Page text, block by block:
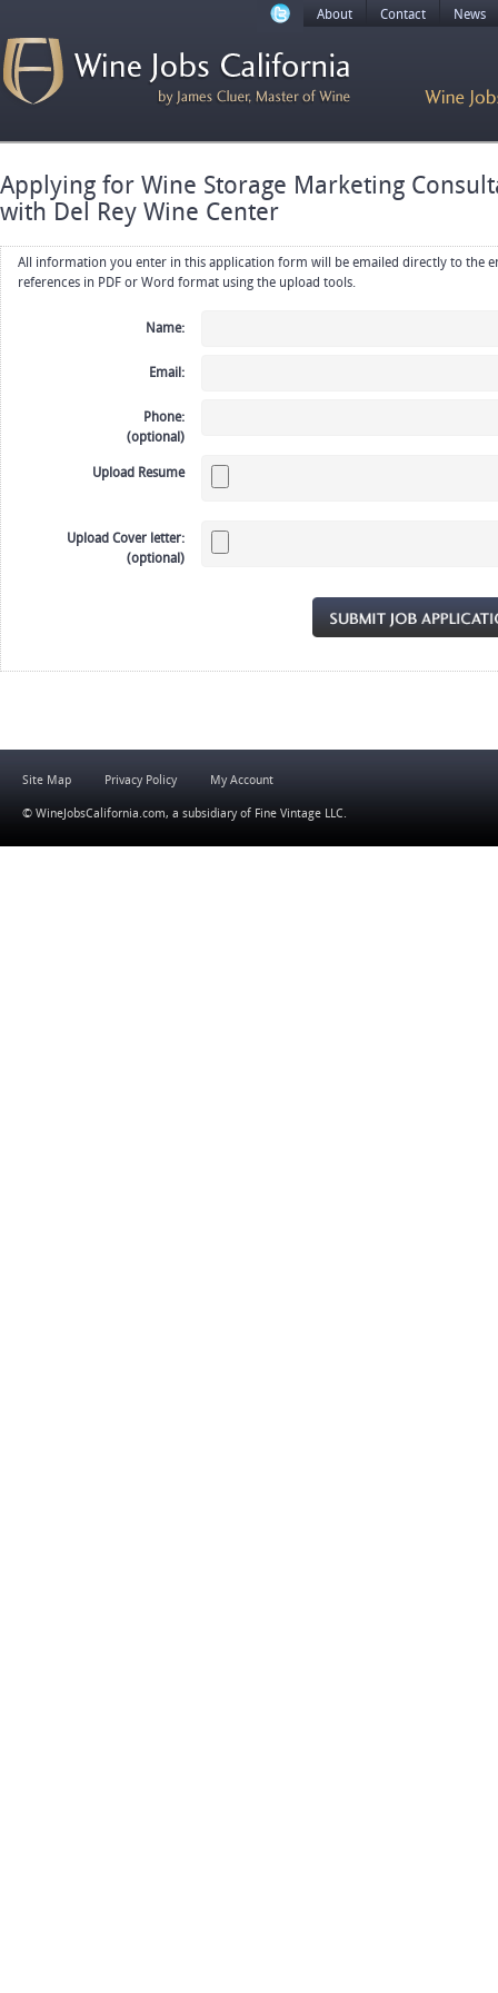
About Contact News
Applying for Wine Storage Marketing
with Del Rey Wine Center
All information you enter in this application form will be emailed directly to the employer. Upload your resume, CV or
references in PDF or Word format using the upload tools.
Name:
Email:
Phone:
(optional)
Upload Resume
Upload Cover letter:
(optional)
Site Map Privacy Policy My Account
© WineJobsCalifornia.com, a subsidiary of Fine Vintage LLC.